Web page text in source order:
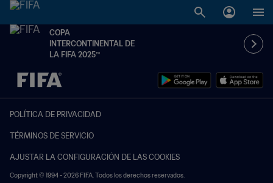
COPA
INTERCONTINENTAL DE
LA FIFA 2025™
{equipoLocal} - {equipoVisitante}
POLÍTICA DE PRIVACIDAD
TÉRMINOS DE SERVICIO
AJUSTAR LA CONFIGURACIÓN DE LAS COOKIES
Copyright © 1994 - 2026 FIFA. Todos los derechos reservados.